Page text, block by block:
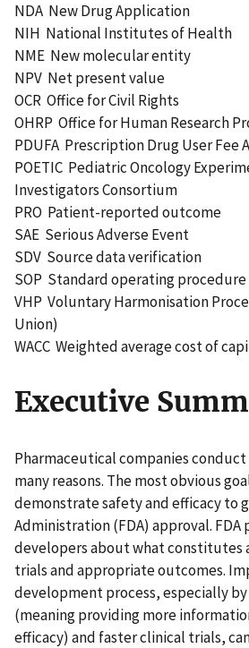
NDA New Drug Application
NIH National Institutes of Health
NME New molecular entity
NPV Net present value
OCR Office for Civil Rights
OHRP Office for Human Research
PDUFA Prescription Drug User Fee
POETIC Pediatric Oncology
Investigators Consortium
PRO Patient-reported outcome
SAE Serious Adverse Event
SDV Source data verification
SOP Standard operating procedure
VHP Voluntary Harmonisation
Union)
WACC Weighted average cost of
Executive
Pharmaceutical companies
many reasons. The most obvious
demonstrate safety and efficacy to
Administration (FDA) approval.
developers about what constitutes
trials and appropriate outcomes.
development process, especially
(meaning providing more
efficacy) and faster clinical trials,